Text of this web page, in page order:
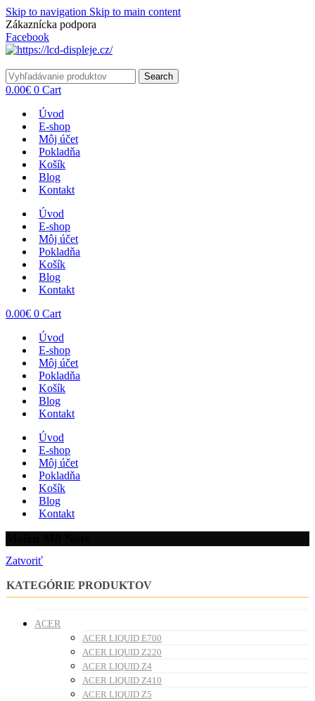
Skip to navigation Skip to main content
Zákaznícka podpora
Facebook
Search
0.00€ 0 Cart
Úvod
E-shop
Môj účet
Pokladňa
Košík
Blog
Kontakt
Úvod
E-shop
Môj účet
Pokladňa
Košík
Blog
Kontakt
0.00€ 0 Cart
Úvod
E-shop
Môj účet
Pokladňa
Košík
Blog
Kontakt
Úvod
E-shop
Môj účet
Pokladňa
Košík
Blog
Kontakt
Zatvoriť
KATEGÓRIE PRODUKTOV
ACER
ACER LIQUID E700
ACER LIQUID Z220
ACER LIQUID Z4
ACER LIQUID Z410
ACER LIQUID Z5